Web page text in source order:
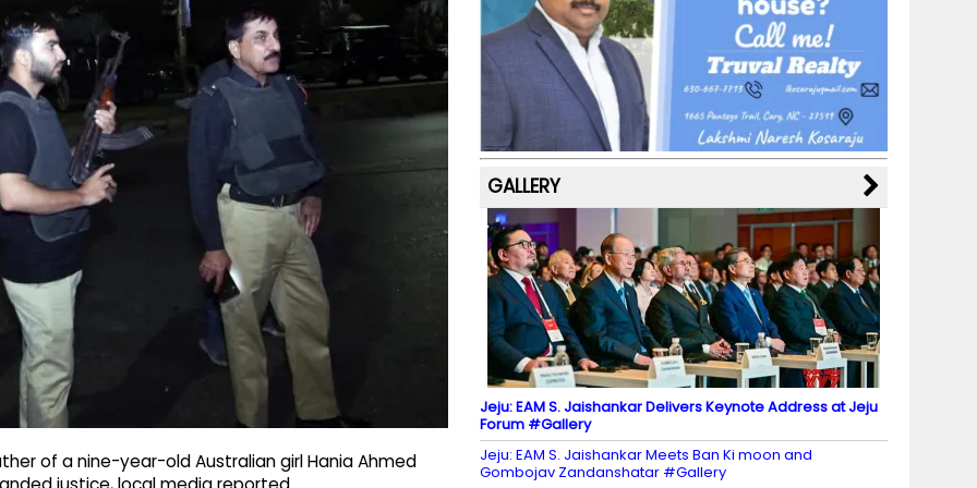
of a nine-year-old Australian girl Hania Ahmed
b
o
o
k
a
m
st k
y M
a
p
s
dI
n
u
b
e
C
h
a
n
n
el
GALLERY
Jeju: EAM S. Jaishankar Delivers Keynote Address at Jeju
Forum #Gallery
Jeju: EAM S. Jaishankar Meets Ban Ki moon and
Gombojav Zandanshatar #Gallery